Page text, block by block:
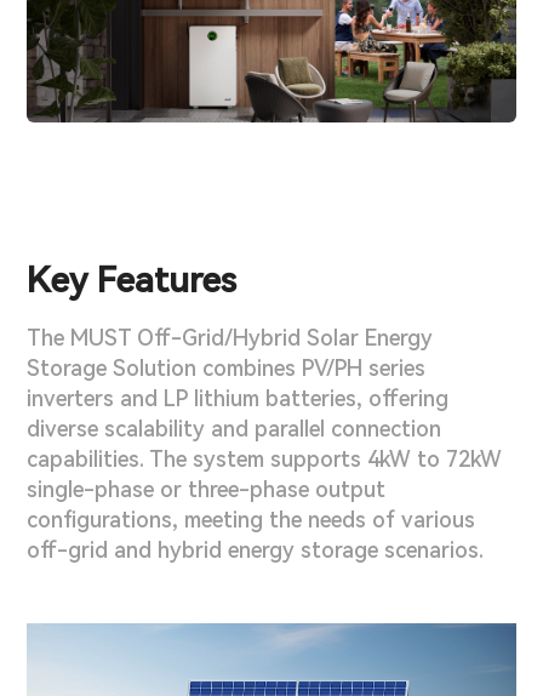
Key Features
The MUST Off-Grid/Hybrid Solar Energy
Storage Solution combines PV/PH series
inverters and LP lithium batteries, offering
diverse scalability and parallel connection
capabilities. The system supports 4kW to 72kW
single-phase or three-phase output
configurations, meeting the needs of various
off-grid and hybrid energy storage scenarios.